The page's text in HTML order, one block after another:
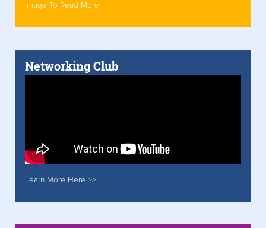
Image To Read More
Networking Club
Learn More Here >>